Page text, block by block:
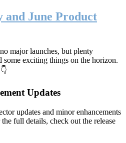
and June Product
major launches, but plenty
some exciting things on the horizon.
Updates
updates and minor enhancements
full details, check out the release